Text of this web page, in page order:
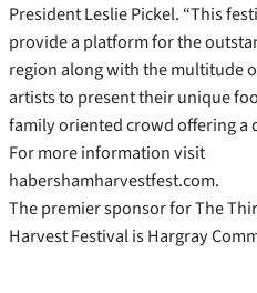
President Leslie Pickel. “This
provide a platform for the
region along with the multitude
artists to present their unique
family oriented crowd offering a
For more information visit
habershamharvestfest.com.
The premier sponsor for The
Harvest Festival is Hargray